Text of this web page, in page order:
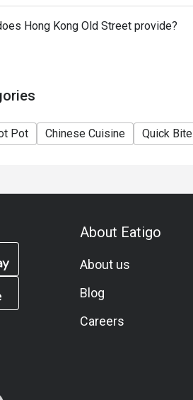
Hong Kong Old Street provide?
Pot Chinese Cuisine Quick Bite
About Eatigo
About us
Blog
Careers